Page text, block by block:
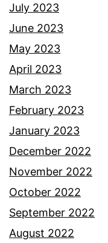
July 2023
June 2023
May 2023
April 2023
March 2023
February 2023
January 2023
December 2022
November 2022
October 2022
September 2022
August 2022